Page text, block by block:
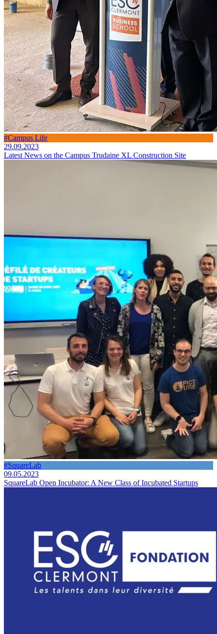
#Campus Life
29.09.2023
Latest News on the Campus Trudaine XL Construction Site
#SquareLab
09.05.2023
SquareLab Open Incubator: A New Class of Incubated Startups